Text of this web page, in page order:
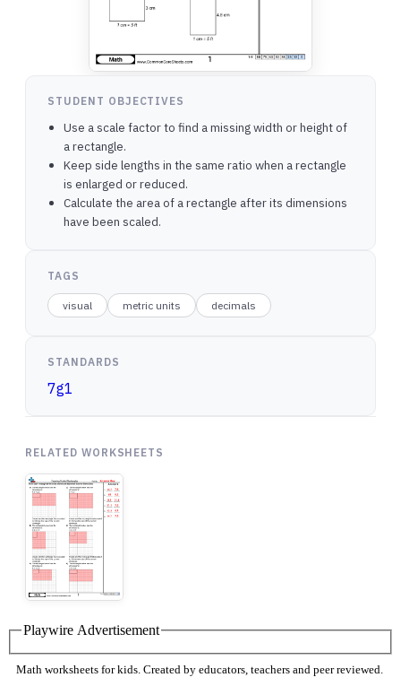
STUDENT OBJECTIVES
Use a scale factor to find a missing width or height of
a rectangle.
Keep side lengths in the same ratio when a rectangle
is enlarged or reduced.
Calculate the area of a rectangle after its dimensions
have been scaled.
TAGS
visual metric units decimals
STANDARDS
7g1
RELATED WORKSHEETS
Playwire Advertisement
Math worksheets for kids. Created by educators, teachers and peer reviewed.